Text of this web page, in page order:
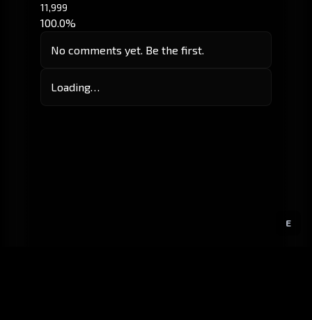
E
11,999
100.0%
No comments yet. Be the first.
Loading…